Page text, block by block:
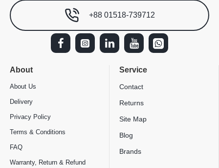
+88 01518-739712
About
About Us
Delivery
Privacy Policy
Terms & Conditions
FAQ
Warranty, Return & Refund
Service
Contact
Returns
Site Map
Blog
Brands